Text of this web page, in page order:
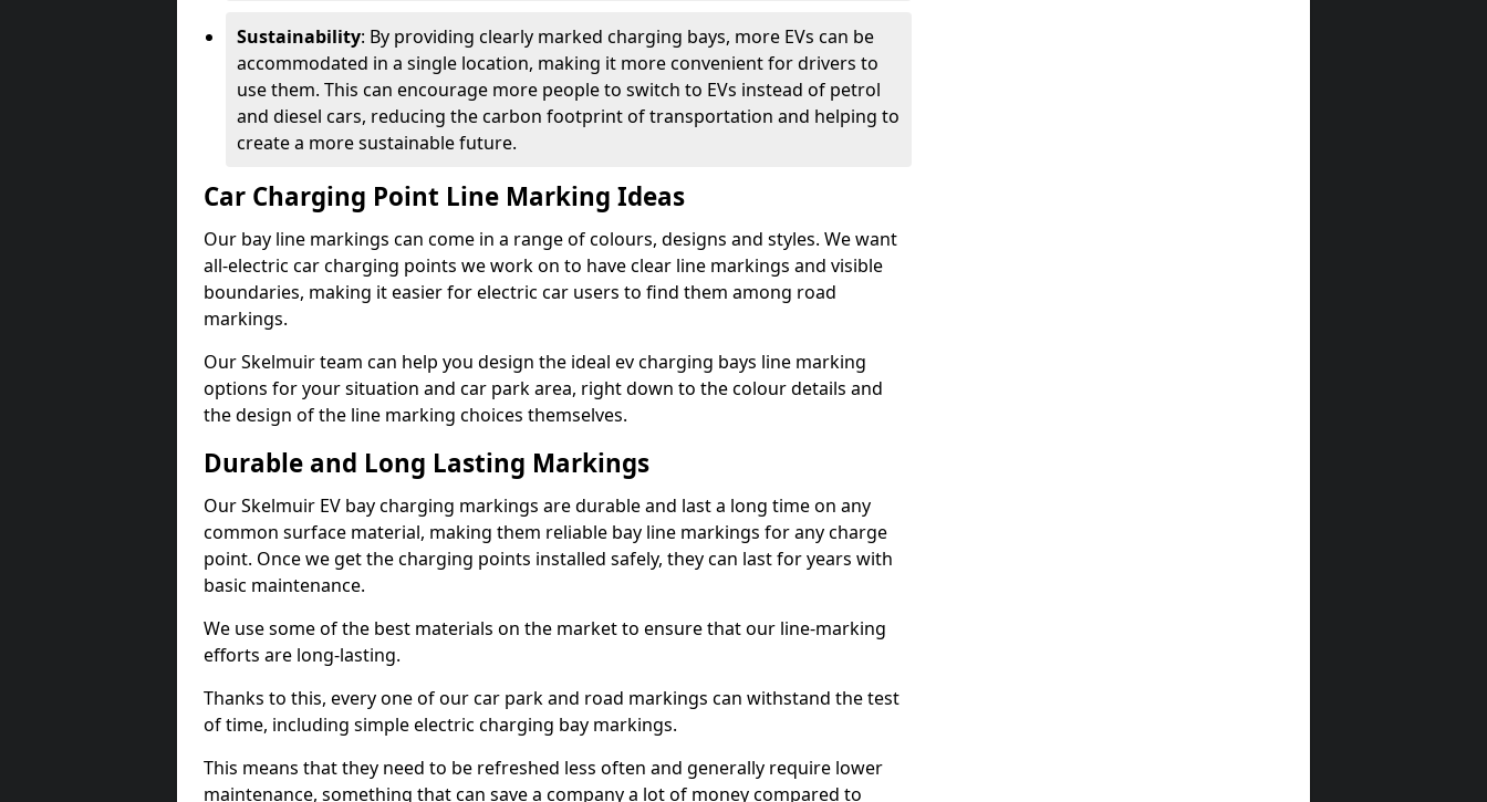
Sustainability: By providing clearly marked charging bays, more EVs can be
accommodated in a single location, making it more convenient for drivers to
use them. This can encourage more people to switch to EVs instead of petrol
and diesel cars, reducing the carbon footprint of transportation and helping to
create a more sustainable future.
Car Charging Point Line Marking Ideas
Our bay line markings can come in a range of colours, designs and styles. We want
all-electric car charging points we work on to have clear line markings and visible
boundaries, making it easier for electric car users to find them among road
markings.
Our Skelmuir team can help you design the ideal ev charging bays line marking
options for your situation and car park area, right down to the colour details and
the design of the line marking choices themselves.
Durable and Long Lasting Markings
Our Skelmuir EV bay charging markings are durable and last a long time on any
common surface material, making them reliable bay line markings for any charge
point. Once we get the charging points installed safely, they can last for years with
basic maintenance.
We use some of the best materials on the market to ensure that our line-marking
efforts are long-lasting.
Thanks to this, every one of our car park and road markings can withstand the test
of time, including simple electric charging bay markings.
This means that they need to be refreshed less often and generally require lower
maintenance, something that can save a company a lot of money compared to